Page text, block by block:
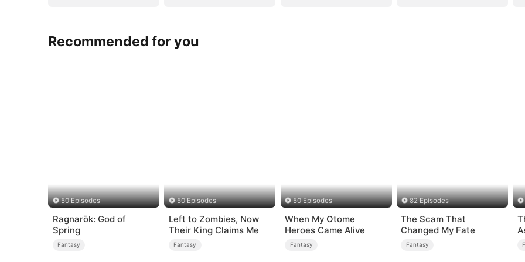
Recommended for you
50 Episodes
Ragnarök: God of
Spring
Fantasy
50 Episodes
Left to Zombies, Now
Their King Claims Me
Fantasy
50 Episodes
When My Otome
Heroes Came Alive
Fantasy
82 Episodes
The Scam That
Changed My Fate
Fantasy